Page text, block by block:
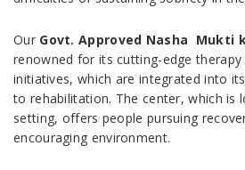
OurGovt. Approved Nasha Mukti
renowned for its cutting-edge
initiatives, which are integrated into
to rehabilitation. The center, which is
setting, offers people pursuing
encouraging environment.